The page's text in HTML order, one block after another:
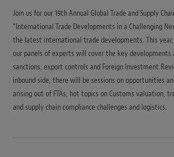
Join us for our 19th Annual Global Trade and Supply
“International Trade Developments in a Challenging
the latest international trade developments. This
our panels of experts will cover the key
sanctions, export controls and Foreign Investment
inbound side, there will be sessions on opportunities
arising out of FTAs, hot topics on Customs valuation,
and supply chain compliance challenges and logistics.